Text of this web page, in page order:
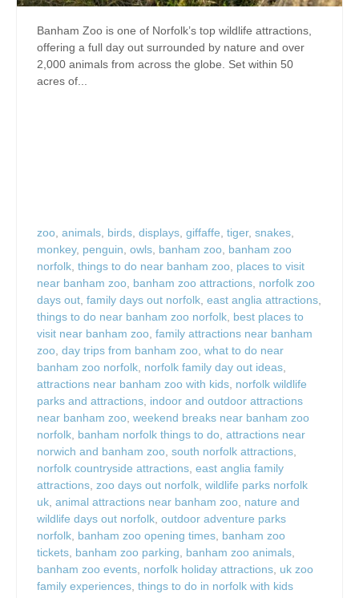
Banham Zoo is one of Norfolk’s top wildlife attractions,
offering a full day out surrounded by nature and over
2,000 animals from across the globe. Set within 50
acres of...
zoo, animals, birds, displays, giffaffe, tiger, snakes,
monkey, penguin, owls, banham zoo, banham zoo
norfolk, things to do near banham zoo, places to visit
near banham zoo, banham zoo attractions, norfolk zoo
days out, family days out norfolk, east anglia attractions,
things to do near banham zoo norfolk, best places to
visit near banham zoo, family attractions near banham
zoo, day trips from banham zoo, what to do near
banham zoo norfolk, norfolk family day out ideas,
attractions near banham zoo with kids, norfolk wildlife
parks and attractions, indoor and outdoor attractions
near banham zoo, weekend breaks near banham zoo
norfolk, banham norfolk things to do, attractions near
norwich and banham zoo, south norfolk attractions,
norfolk countryside attractions, east anglia family
attractions, zoo days out norfolk, wildlife parks norfolk
uk, animal attractions near banham zoo, nature and
wildlife days out norfolk, outdoor adventure parks
norfolk, banham zoo opening times, banham zoo
tickets, banham zoo parking, banham zoo animals,
banham zoo events, norfolk holiday attractions, uk zoo
family experiences, things to do in norfolk with kids